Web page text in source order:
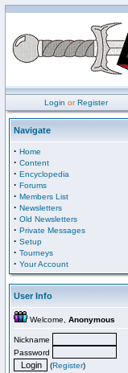
Login orRegister
Navigate
· Home
· Content
· Encyclopedia
· Forums
· Members List
· Newsletters
· Old Newsletters
· Private Messages
· Setup
· Tourneys
· Your Account
User Info
Welcome, Anonymous
Nickname
Password
(Register)